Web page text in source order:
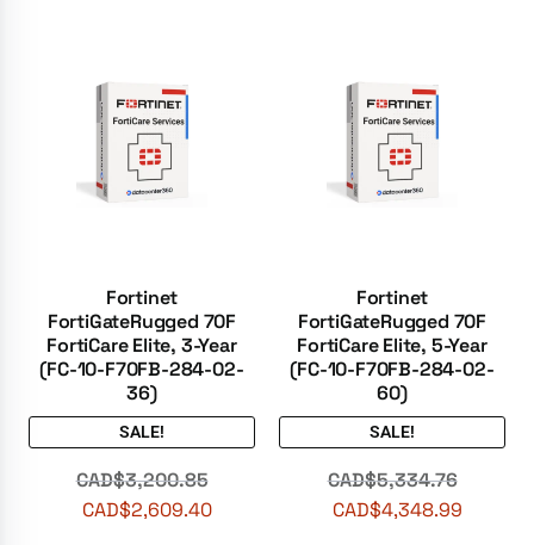
Fortinet
FortiGateRugged 70F
FortiCare Elite, 3-Year
(FC-10-F70FB-284-02-
36)
SALE!
CAD$3,200.85
CAD$2,609.40
Fortinet
FortiGateRugged 70F
FortiCare Elite, 5-Year
(FC-10-F70FB-284-02-
60)
SALE!
CAD$5,334.76
CAD$4,348.99